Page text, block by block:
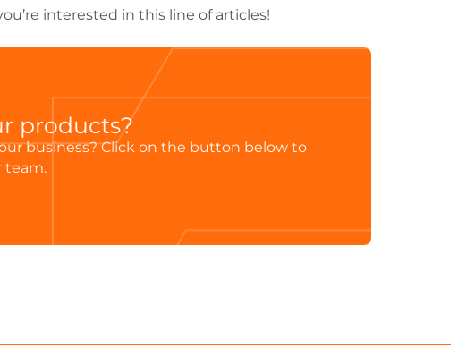
interested in this line of articles!
products?
business? Click on the button below to
team.